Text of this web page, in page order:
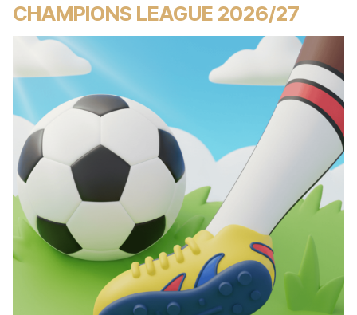
CHAMPIONS LEAGUE 2026/27